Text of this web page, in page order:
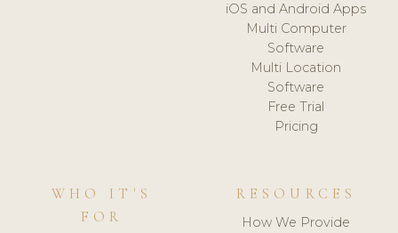
iOS and Android Apps
Multi Computer
Software
Multi Location
Software
Free Trial
Pricing
WHO IT'S
FOR
RESOURCES
How We Provide